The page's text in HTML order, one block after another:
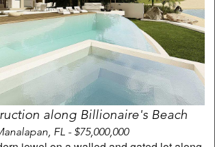
along Billionaire's Beach
FL - $75,000,000